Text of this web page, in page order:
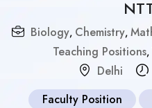
Biology, Chemistry,
Teaching Positions,
Delhi
Faculty Position